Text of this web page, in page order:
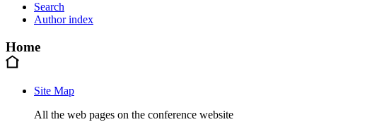
Search
Author index
Home
Site Map
All the web pages on the conference website